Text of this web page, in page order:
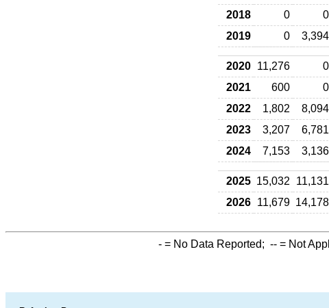
2018
0 0
2019
0 3,394
2020 11,276 0
2021
600 0
2022
1,802 8,094
2023
3,207 6,781
2024
7,153 3,136
2025 15,032 11,131
2026 11,679 14,178
- = No Data Reported; -- = Not